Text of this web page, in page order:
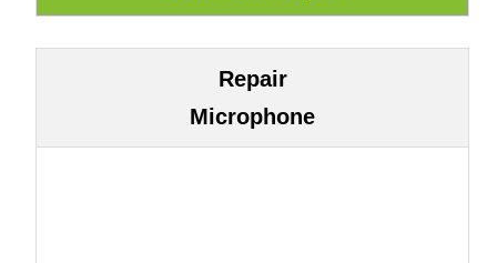
Repair
Microphone